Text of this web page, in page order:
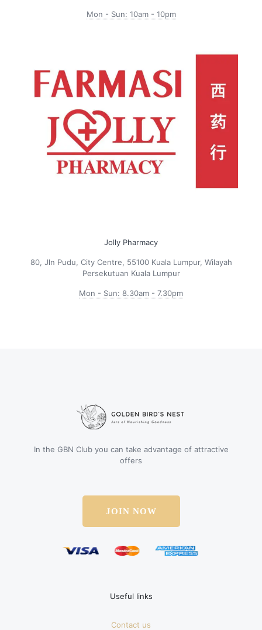
Mon - Sun: 10am - 10pm
Jolly Pharmacy
80, Jln Pudu, City Centre, 55100 Kuala Lumpur, Wilayah
Persekutuan Kuala Lumpur
Mon - Sun: 8.30am - 7.30pm
In the GBN Club you can take advantage of attractive
offers
JOIN NOW
Useful links
Contact us